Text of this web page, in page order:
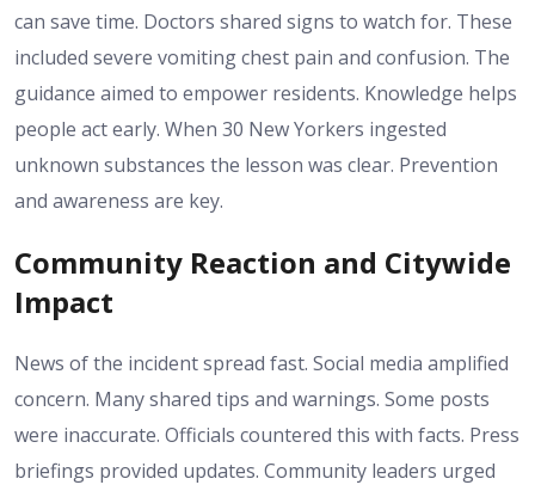
can save time. Doctors shared signs to watch for. These
included severe vomiting chest pain and confusion. The
guidance aimed to empower residents. Knowledge helps
people act early. When 30 New Yorkers ingested
unknown substances the lesson was clear. Prevention
and awareness are key.
Community Reaction and Citywide
Impact
News of the incident spread fast. Social media amplified
concern. Many shared tips and warnings. Some posts
were inaccurate. Officials countered this with facts. Press
briefings provided updates. Community leaders urged